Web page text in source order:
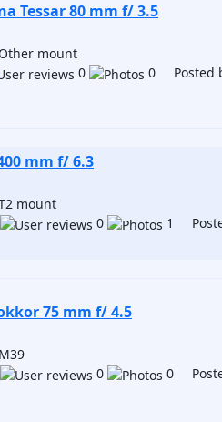
Tessar 80 mm f/ 3.5
mount
0 0 Posted
mm f/ 6.3
mount
0 1
75 mm f/ 4.5
0 0